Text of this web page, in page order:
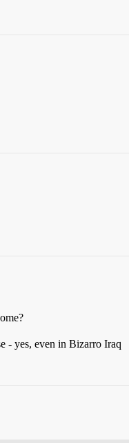
- yes, even in Bizarro Iraq